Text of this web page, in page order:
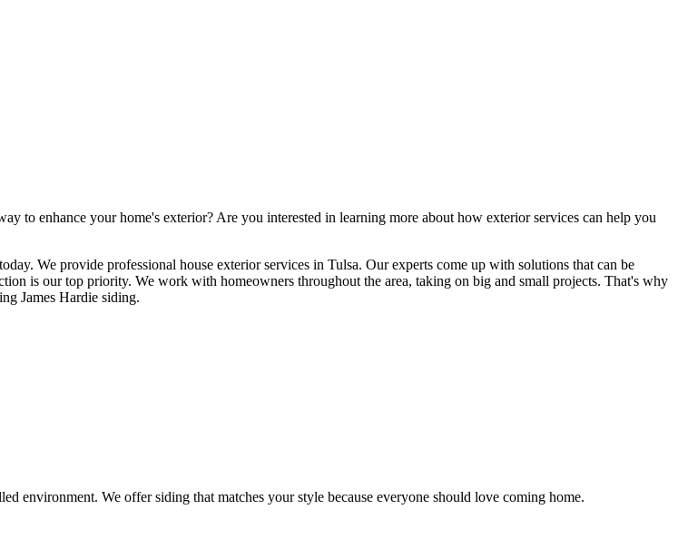
to enhance your home's exterior? Are you interested in learning more about how exterior services can help you
We provide professional house exterior services in Tulsa. Our experts come up with solutions that can be
is our top priority. We work with homeowners throughout the area, taking on big and small projects. That's why
James Hardie siding.
environment. We offer siding that matches your style because everyone should love coming home.